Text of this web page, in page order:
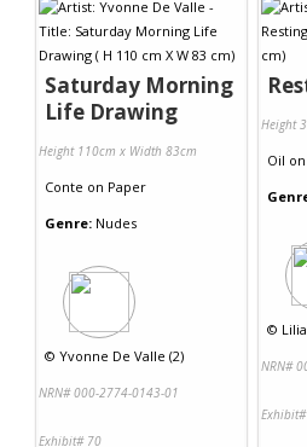
Saturday Morning
Life Drawing
Height 110cm x Width 83cm
Conte on Paper
Genre: Nudes
© Yvonne De Valle (2)
NRN# 000-2774-0143-01
Exhibit# 70
Height
Oil on
©
NRN#